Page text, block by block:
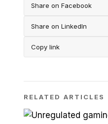
Share on Facebook
Share on LinkedIn
Copy link
RELATED ARTICLES